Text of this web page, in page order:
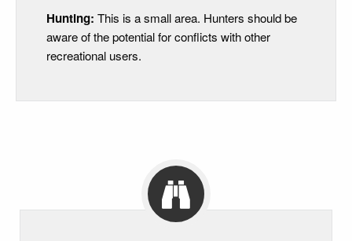
Hunting: This is a small area. Hunters should be
aware of the potential for conflicts with other
recreational users.